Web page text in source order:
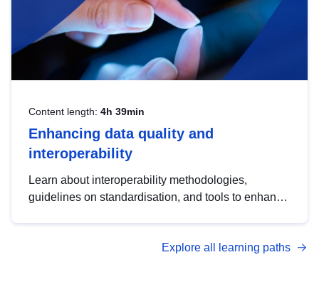
Content length: 4h 39min
Enhancing data quality and
interoperability
Learn about interoperability methodologies,
guidelines on standardisation, and tools to enhance
advanced metadata management with DCAT-AP.
Explore all learning paths